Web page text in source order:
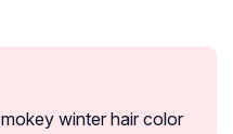
winter hair color